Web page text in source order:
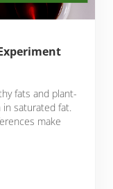
fats and plant-
saturated fat.
make
With